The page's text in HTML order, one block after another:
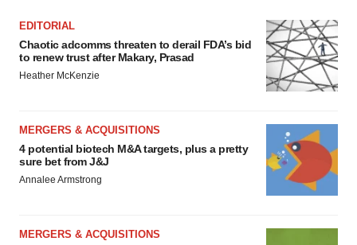
EDITORIAL
Chaotic adcomms threaten to derail FDA’s bid
to renew trust after Makary, Prasad
Heather McKenzie
MERGERS & ACQUISITIONS
4 potential biotech M&A targets, plus a pretty
sure bet from J&J
Annalee Armstrong
MERGERS & ACQUISITIONS